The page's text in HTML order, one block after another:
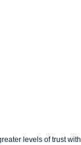
levels of trust with